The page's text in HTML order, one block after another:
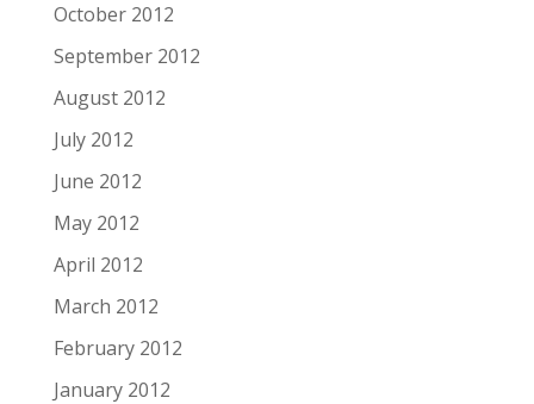
October 2012
September 2012
August 2012
July 2012
June 2012
May 2012
April 2012
March 2012
February 2012
January 2012